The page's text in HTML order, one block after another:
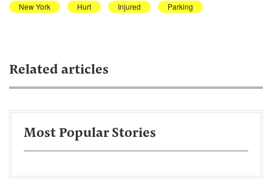
New York Hurt Injured Parking
Related articles
Most Popular Stories